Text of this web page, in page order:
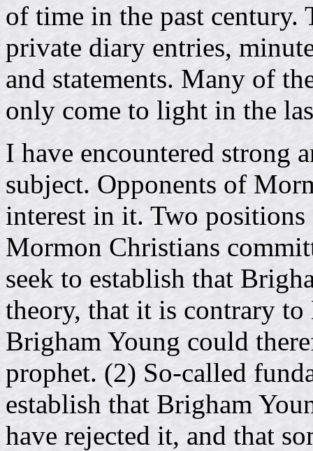
of time in the past century.
private diary entries,
and statements. Many of
only come to light in the
I have encountered strong
subject. Opponents of
interest in it. Two
Mormon Christians
seek to establish that
theory, that it is contrary
Brigham Young could
prophet. (2) So-called
establish that Brigham
have rejected it, and that